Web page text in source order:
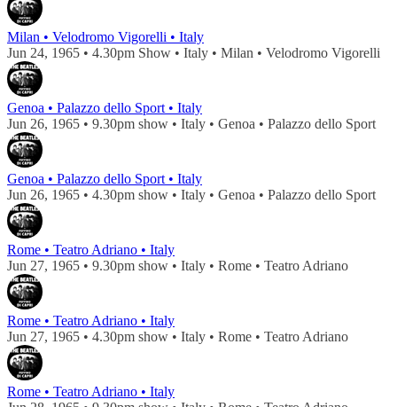
Milan • Velodromo Vigorelli • Italy
Jun 24, 1965 • 4.30pm Show • Italy • Milan • Velodromo Vigorelli
Genoa • Palazzo dello Sport • Italy
Jun 26, 1965 • 9.30pm show • Italy • Genoa • Palazzo dello Sport
Genoa • Palazzo dello Sport • Italy
Jun 26, 1965 • 4.30pm show • Italy • Genoa • Palazzo dello Sport
Rome • Teatro Adriano • Italy
Jun 27, 1965 • 9.30pm show • Italy • Rome • Teatro Adriano
Rome • Teatro Adriano • Italy
Jun 27, 1965 • 4.30pm show • Italy • Rome • Teatro Adriano
Rome • Teatro Adriano • Italy